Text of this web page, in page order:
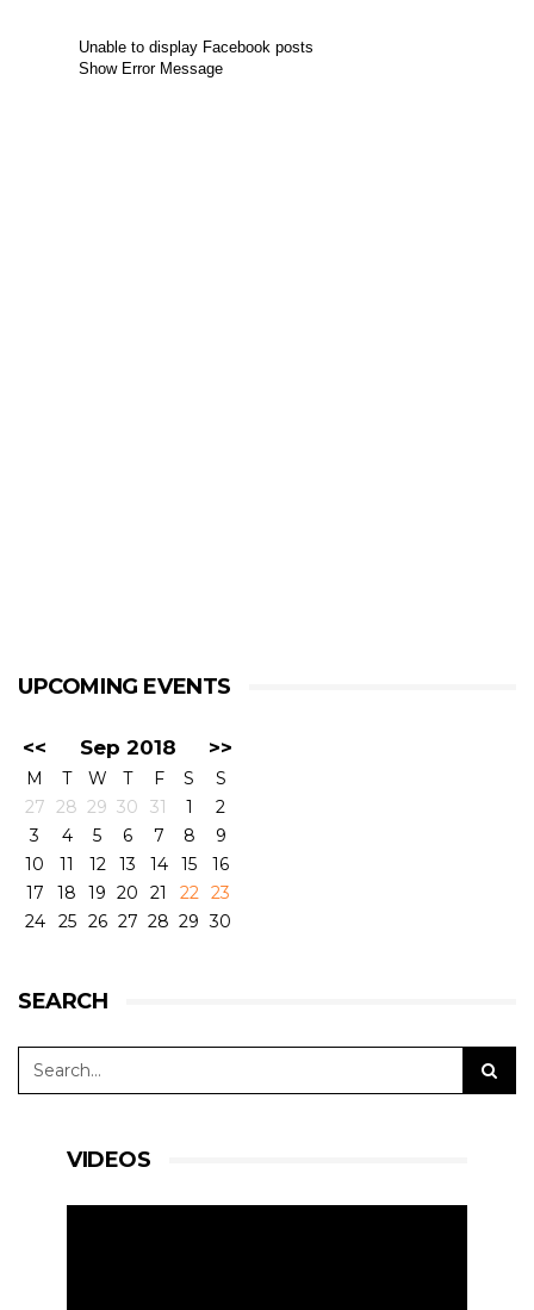
Unable to display Facebook posts
Show Error Message
UPCOMING EVENTS
<< Sep 2018 >>
M T W T F S
S
27 28 29 30 31 1
2
3
4 5 6 7 8
9
10
11 12 13 14 15
16
17
18 19 20 21 22 23
24
25 26 27 28 29 30
SEARCH
VIDEOS